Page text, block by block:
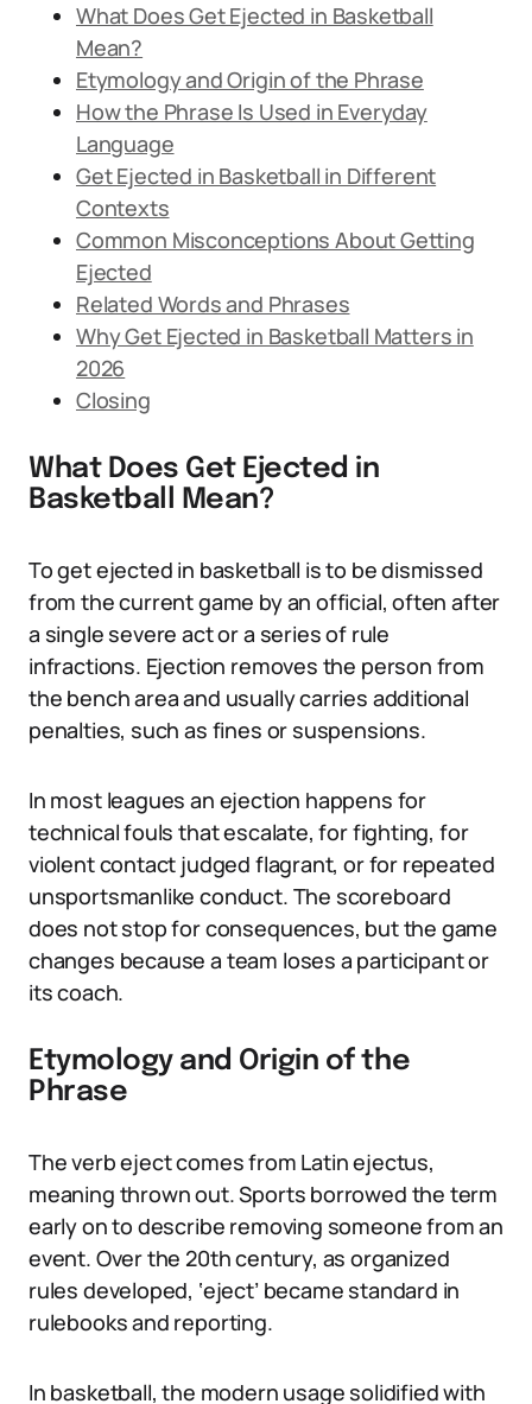
What Does Get Ejected in Basketball
Mean?
Etymology and Origin of the Phrase
How the Phrase Is Used in Everyday
Language
Get Ejected in Basketball in Different
Contexts
Common Misconceptions About Getting
Ejected
Related Words and Phrases
Why Get Ejected in Basketball Matters in
2026
Closing
What Does Get Ejected in
Basketball Mean?
To get ejected in basketball is to be dismissed
from the current game by an official, often after
a single severe act or a series of rule
infractions. Ejection removes the person from
the bench area and usually carries additional
penalties, such as fines or suspensions.
In most leagues an ejection happens for
technical fouls that escalate, for fighting, for
violent contact judged flagrant, or for repeated
unsportsmanlike conduct. The scoreboard
does not stop for consequences, but the game
changes because a team loses a participant or
its coach.
Etymology and Origin of the
Phrase
The verb eject comes from Latin ejectus,
meaning thrown out. Sports borrowed the term
early on to describe removing someone from an
event. Over the 20th century, as organized
rules developed, ‘eject’ became standard in
rulebooks and reporting.
In basketball, the modern usage solidified with